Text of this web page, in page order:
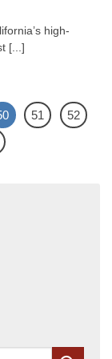
high-
[...]
51
52